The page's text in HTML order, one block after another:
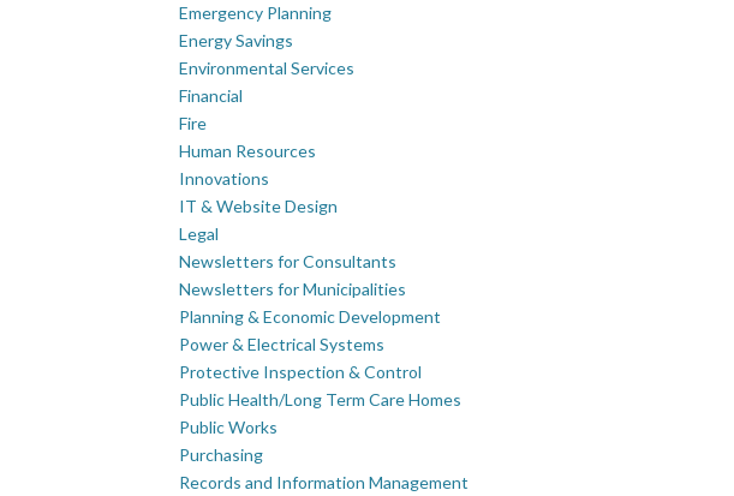
Emergency Planning
Energy Savings
Environmental Services
Financial
Fire
Human Resources
Innovations
IT & Website Design
Legal
Newsletters for Consultants
Newsletters for Municipalities
Planning & Economic Development
Power & Electrical Systems
Protective Inspection & Control
Public Health/Long Term Care Homes
Public Works
Purchasing
Records and Information Management